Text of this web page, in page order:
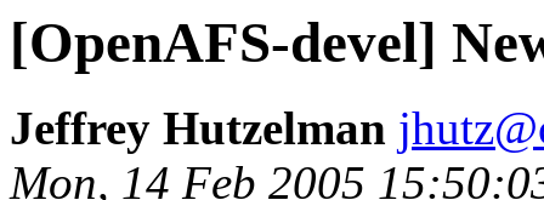
[OpenAFS-devel]
Jeffrey Hutzelman
Mon, 14 Feb 2005